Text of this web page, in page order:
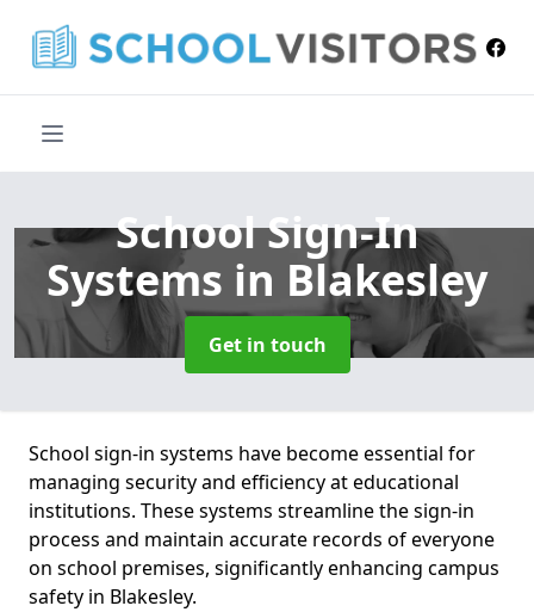
School Sign-In
Systems in Blakesley
Get in touch
School sign-in systems have become essential for
managing security and efficiency at educational
institutions. These systems streamline the sign-in
process and maintain accurate records of everyone
on school premises, significantly enhancing campus
safety in Blakesley.